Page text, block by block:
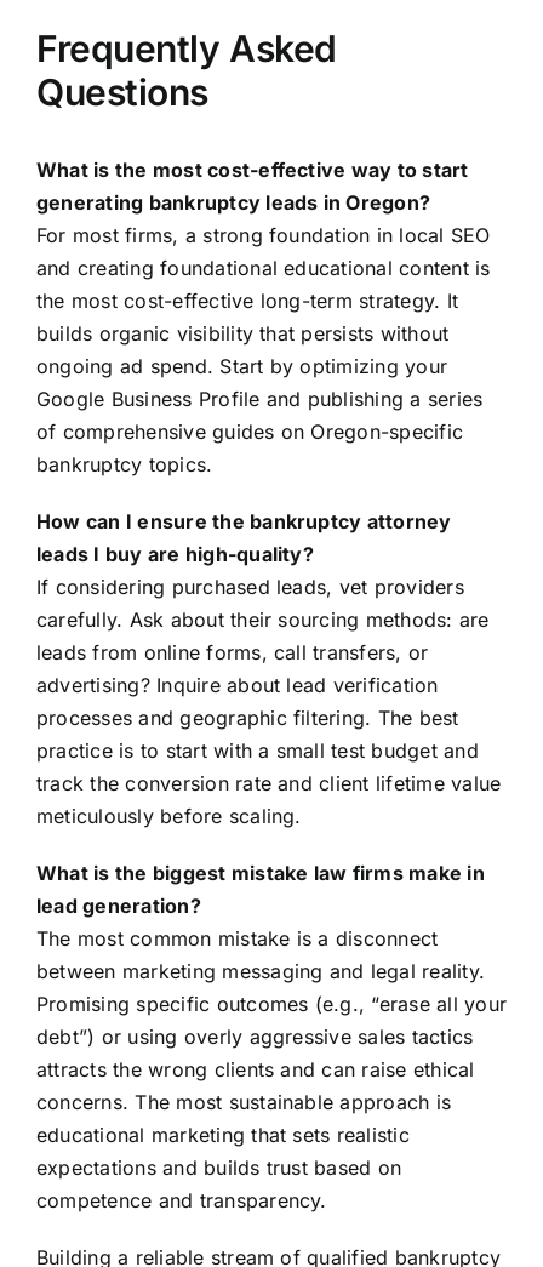
Frequently Asked
Questions
What is the most cost-effective way to start
generating bankruptcy leads in Oregon?
For most firms, a strong foundation in local SEO
and creating foundational educational content is
the most cost-effective long-term strategy. It
builds organic visibility that persists without
ongoing ad spend. Start by optimizing your
Google Business Profile and publishing a series
of comprehensive guides on Oregon-specific
bankruptcy topics.
How can I ensure the bankruptcy attorney
leads I buy are high-quality?
If considering purchased leads, vet providers
carefully. Ask about their sourcing methods: are
leads from online forms, call transfers, or
advertising? Inquire about lead verification
processes and geographic filtering. The best
practice is to start with a small test budget and
track the conversion rate and client lifetime value
meticulously before scaling.
What is the biggest mistake law firms make in
lead generation?
The most common mistake is a disconnect
between marketing messaging and legal reality.
Promising specific outcomes (e.g., “erase all your
debt”) or using overly aggressive sales tactics
attracts the wrong clients and can raise ethical
concerns. The most sustainable approach is
educational marketing that sets realistic
expectations and builds trust based on
competence and transparency.
Building a reliable stream of qualified bankruptcy